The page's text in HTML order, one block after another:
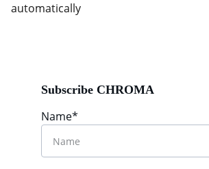
automatically
Name*
Subscribe CHROMA